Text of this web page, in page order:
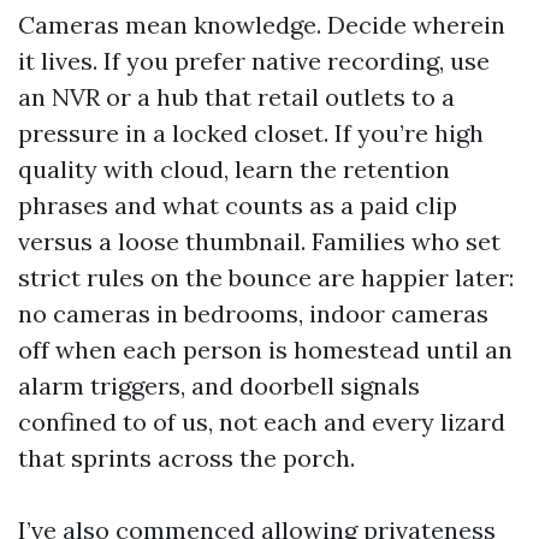
Cameras mean knowledge. Decide wherein
it lives. If you prefer native recording, use
an NVR or a hub that retail outlets to a
pressure in a locked closet. If you’re high
quality with cloud, learn the retention
phrases and what counts as a paid clip
versus a loose thumbnail. Families who set
strict rules on the bounce are happier later:
no cameras in bedrooms, indoor cameras
off when each person is homestead until an
alarm triggers, and doorbell signals
confined to of us, not each and every lizard
that sprints across the porch.
I’ve also commenced allowing privateness